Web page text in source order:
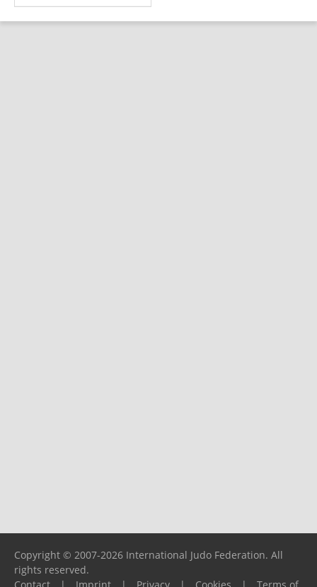
Copyright © 2007-2026 International Judo Federation. All
rights reserved.